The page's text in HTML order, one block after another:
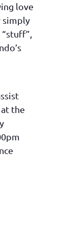
love
simply
the